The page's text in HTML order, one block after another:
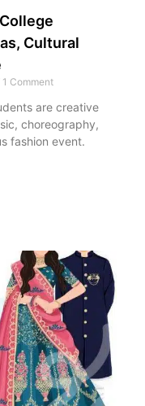
Cultural
1 Comment
are creative
choreography,
fashion event.